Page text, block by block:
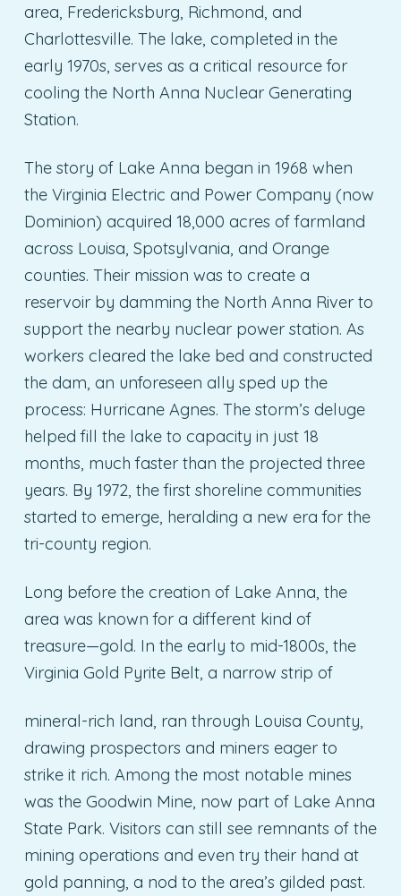
area, Fredericksburg, Richmond, and
Charlottesville. The lake, completed in the
early 1970s, serves as a critical resource for
cooling the North Anna Nuclear Generating
Station.
The story of Lake Anna began in 1968 when
the Virginia Electric and Power Company (now
Dominion) acquired 18,000 acres of farmland
across Louisa, Spotsylvania, and Orange
counties. Their mission was to create a
reservoir by damming the North Anna River to
support the nearby nuclear power station. As
workers cleared the lake bed and constructed
the dam, an unforeseen ally sped up the
process: Hurricane Agnes. The storm’s deluge
helped fill the lake to capacity in just 18
months, much faster than the projected three
years. By 1972, the first shoreline communities
started to emerge, heralding a new era for the
tri-county region.
Long before the creation of Lake Anna, the
area was known for a different kind of
treasure—gold. In the early to mid-1800s, the
Virginia Gold Pyrite Belt, a narrow strip of
mineral-rich land, ran through Louisa County,
drawing prospectors and miners eager to
strike it rich. Among the most notable mines
was the Goodwin Mine, now part of Lake Anna
State Park. Visitors can still see remnants of the
mining operations and even try their hand at
gold panning, a nod to the area’s gilded past.